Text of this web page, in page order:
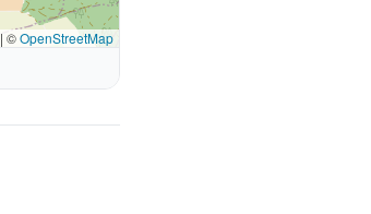
| ©OpenStreetMap